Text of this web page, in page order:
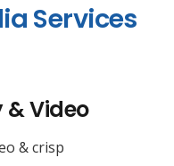
Services
& Video
& crisp